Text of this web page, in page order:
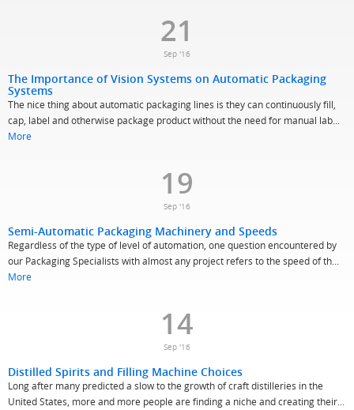
21
Sep '16
The Importance of Vision Systems on Automatic Packaging
Systems
The nice thing about automatic packaging lines is they can continuously fill,
cap, label and otherwise package product without the need for manual lab...
More
19
Sep '16
Semi-Automatic Packaging Machinery and Speeds
Regardless of the type of level of automation, one question encountered by
our Packaging Specialists with almost any project refers to the speed of th...
More
14
Sep '16
Distilled Spirits and Filling Machine Choices
Long after many predicted a slow to the growth of craft distilleries in the
United States, more and more people are finding a niche and creating their...